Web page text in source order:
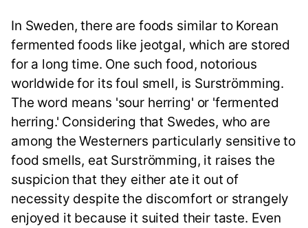
In Sweden, there are foods similar to Korean
fermented foods like jeotgal, which are stored
for a long time. One such food, notorious
worldwide for its foul smell, is Surströmming.
The word means 'sour herring' or 'fermented
herring.' Considering that Swedes, who are
among the Westerners particularly sensitive to
food smells, eat Surströmming, it raises the
suspicion that they either ate it out of
necessity despite the discomfort or strangely
enjoyed it because it suited their taste. Even